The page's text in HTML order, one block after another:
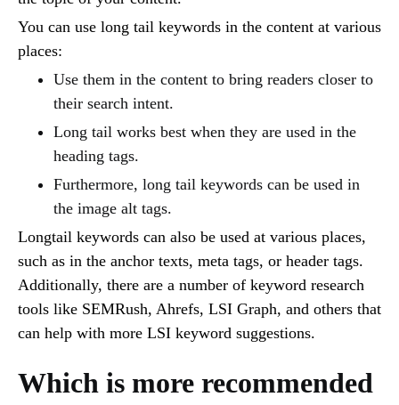
You can use long tail keywords in the content at various
places:
Use them in the content to bring readers closer to
their search intent.
Long tail works best when they are used in the
heading tags.
Furthermore, long tail keywords can be used in
the image alt tags.
Longtail keywords can also be used at various places,
such as in the anchor texts, meta tags, or header tags.
Additionally, there are a number of keyword research
tools like SEMRush, Ahrefs, LSI Graph, and others that
can help with more LSI keyword suggestions.
Which is more recommended